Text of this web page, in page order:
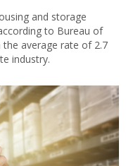
and storage
to Bureau of
average rate of 2.7
industry.